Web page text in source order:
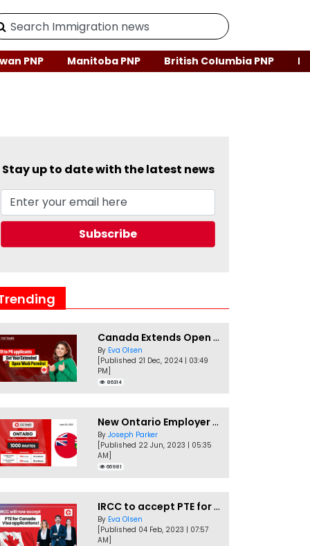
PNP Manitoba PNP British Columbia PNP
Stay up to date with the latest news
Canada Extends Open Work Permits for TR to PR Pathway Applicants
By Eva Olsen
[Published 21 Dec, 2024 | 03:49
PM]
86314
New Ontario Employer Job Offer Draws Invites 1,000 Candidates
By Joseph Parker
[Published 22 Jun, 2023 | 05:35
AM]
66981
IRCC to accept PTE for Canada Visa applications in 2023!
By Eva Olsen
[Published 04 Feb, 2023 | 07:57
AM]